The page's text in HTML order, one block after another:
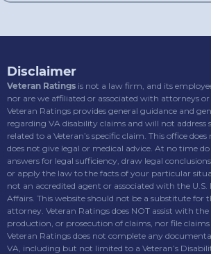
Disclaimer
Veteran Ratings is not a law firm, and its
nor are we affiliated or associated with attorneys or
Veteran Ratings provides general guidance and
regarding VA disability claims and will not address
related to a Veteran’s specific claim. This office
does not give legal or medical advice. At no time
answers for legal sufficiency, draw legal
or apply the law to the facts of your particular
not an accredited agent or associated with the
Affairs. This website should not be a substitute for
attorney. Veteran Ratings does NOT assist with the
production, or prosecution of claims, nor file claims
Veteran Ratings does not complete any
VA, including but not limited to a Veteran’s